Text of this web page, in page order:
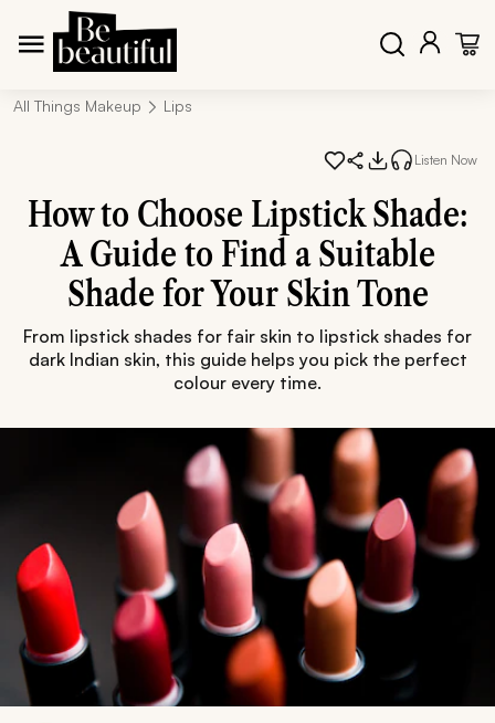
All Things Makeup Lips
Listen Now
How to Choose Lipstick Shade:
A Guide to Find a Suitable
Shade for Your Skin Tone
From lipstick shades for fair skin to lipstick shades for
dark Indian skin, this guide helps you pick the perfect
colour every time.